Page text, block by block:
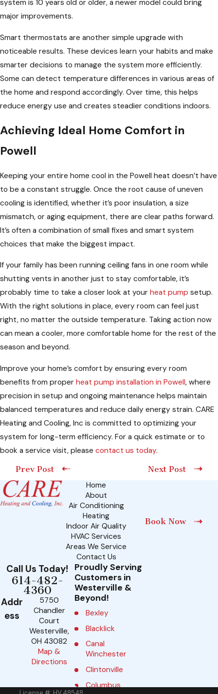
system is 10 years old or older, a newer model could bring
major improvements.
Smart thermostats are another simple upgrade with
noticeable results. These devices learn your habits and make
smarter decisions to manage the system more efficiently.
Some can detect temperature differences in various areas of
the home and respond accordingly. Over time, this helps
reduce energy use and creates steadier conditions indoors.
Achieving Ideal Home Comfort in
Powell
Keeping your entire home cool in the Powell heat doesn’t have
to be a constant struggle. Once the root cause of uneven
cooling is identified, whether it’s poor insulation, a size
mismatch, or aging equipment, there are clear paths forward.
It’s often a combination of small fixes and smart system
choices that make the biggest impact.
If your family has been running ceiling fans in one room while
shutting vents in another just to stay comfortable, it’s
probably time to take a closer look at your heat pump setup.
With the right solutions in place, every room can feel just
right, no matter the outside temperature. Taking action now
can mean a cooler, more comfortable home for the rest of the
season and beyond.
Improve your home’s comfort by ensuring every room
benefits from proper heat pump installation in Powell, where
precision in setup and ongoing maintenance helps maintain
balanced temperatures and reduce daily energy strain. CARE
Heating and Cooling, Inc is committed to optimizing your
system for long-term efficiency. For a quick estimate or to
book a service visit, please contact us today.
Prev Post
Next Post
Home
About
Air Conditioning
Heating
Indoor Air Quality
HVAC Services
Areas We Service
Contact Us
Book Now
Call Us Today!
614-482-
4360
Addr
ess
5750
Chandler
Court
Westerville,
OH 43082
Map &
Directions
Proudly Serving
Customers in
Westerville &
Beyond!
Bexley
Blacklick
Canal
Winchester
Clintonville
Columbus